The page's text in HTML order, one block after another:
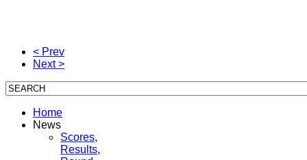
< Prev
Next >
Home
News
Scores,
Results,